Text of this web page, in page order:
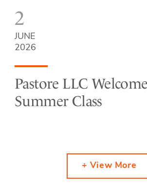
2
JUNE
2026
Pastore LLC
Summer Class
+ View More